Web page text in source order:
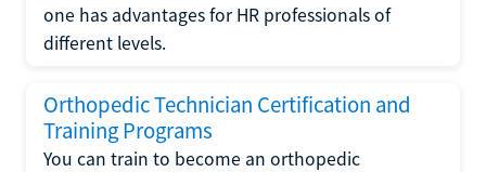
one has advantages for HR professionals of
different levels.
Orthopedic Technician Certification and
Training Programs
You can train to become an orthopedic